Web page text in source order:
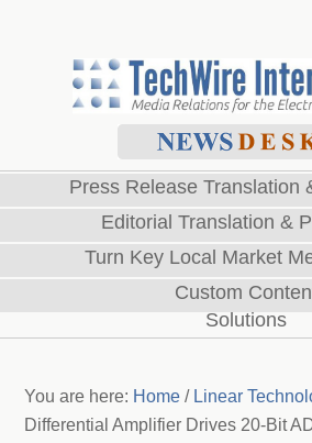
Press Release Translation
Editorial Translation &
Turn Key Local Market
Custom
Solutions
You are here: Home / Linear
Differential Amplifier Drives 20-Bit